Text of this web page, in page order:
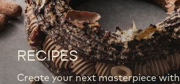
RECIPES
Create your next masterpiece with